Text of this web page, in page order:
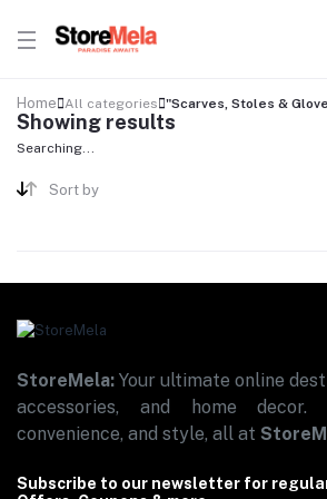
Home All categories "Scarves, Stoles &
Showing results
Searching...
Sort by
StoreMela: Your ultimate online
accessories, and home decor.
convenience, and style, all at
Subscribe to our newsletter for